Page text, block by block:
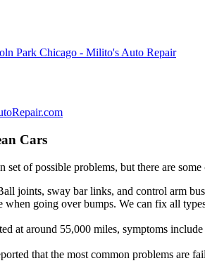
Cars
of possible problems, but there are some
joints, sway bar links, and control arm
going over bumps. We can fix all
at around 55,000 miles, symptoms
that the most common problems are